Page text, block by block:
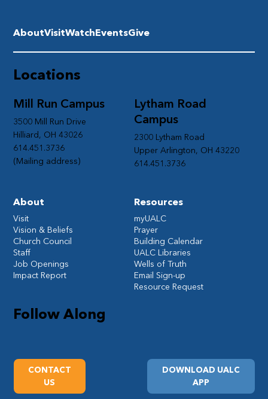
Follow Along
Lytham Road
Campus
2300 Lytham Road
Upper Arlington, OH 43220
614.451.3736
Mill Run Campus
3500 Mill Run Drive
Hilliard, OH 43026
614.451.3736
(Mailing address)
DOWNLOAD UALC
APP
CONTACT
US
Resources
myUALC
Prayer
Building Calendar
UALC Libraries
Wells of Truth
Email Sign-up
Resource Request
Locations
AboutVisitWatchEventsGive
About
Visit
Vision & Beliefs
Church Council
Staff
Job Openings
Impact Report